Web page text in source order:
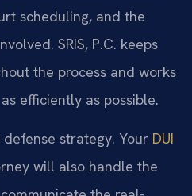
scheduling, and the
SRIS, P.C. keeps
the process and works
efficiently as possible.
strategy. Your DUI
will also handle the